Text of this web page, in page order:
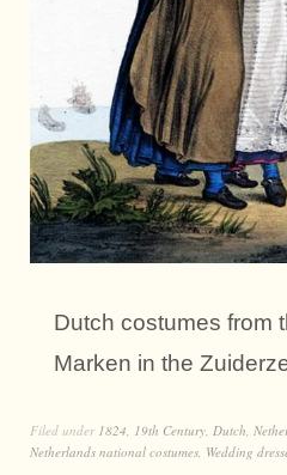
Dutch costumes from
Marken in the
Filed under 1824, 19th Century, Dutch,
Netherlands national costumes, Wedding